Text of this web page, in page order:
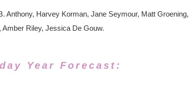
Anthony, Harvey Korman, Jane Seymour, Matt Groening,
Riley, Jessica De Gouw.
Year Forecast: